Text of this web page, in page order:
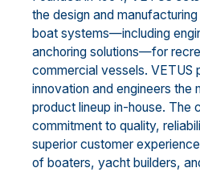
the design and
boat systems—including
anchoring solutions—for
commercial vessels. VETUS
innovation and engineers
product lineup in-house. The
commitment to quality,
superior customer
of boaters, yacht builders,